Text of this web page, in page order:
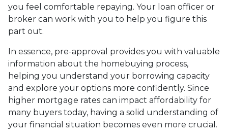
you feel comfortable repaying. Your loan officer or
broker can work with you to help you figure this
part out.
In essence, pre-approval provides you with valuable
information about the homebuying process,
helping you understand your borrowing capacity
and explore your options more confidently. Since
higher mortgage rates can impact affordability for
many buyers today, having a solid understanding of
your financial situation becomes even more crucial.